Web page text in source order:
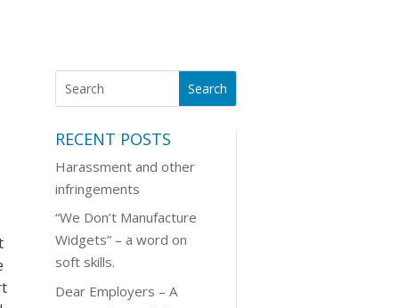
RECENT POSTS
Harassment and other
infringements
“We Don’t Manufacture
Widgets” – a word on
soft skills.
Dear Employers – A